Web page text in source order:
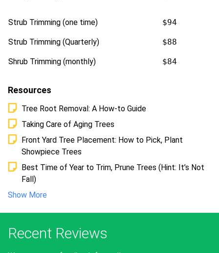
Strub Trimming (one time) $94
Strub Trimming (Quarterly) $88
Shrub Trimming (monthly) $84
Resources
Tree Root Removal: A How-to Guide
Taking Care of Aging Trees
Front Yard Tree Placement: How to Pick, Plant
Showpiece Trees
Best Time of Year to Trim, Prune Trees (Hint: It’s Not
Fall)
Show More
Recent Reviews